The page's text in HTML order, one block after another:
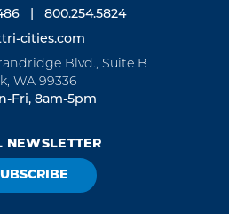
800.254.5824
cities.com
Blvd., Suite B
WA 99336
Fri, 8am-5pm
NEWSLETTER